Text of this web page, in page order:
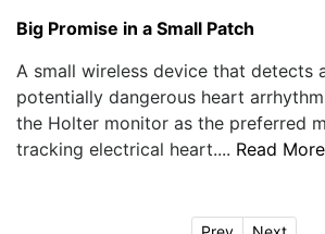
Big Promise in a Small Patch
A small wireless device that detects
potentially dangerous heart
the Holter monitor as the preferred
tracking electrical heart.... Read More